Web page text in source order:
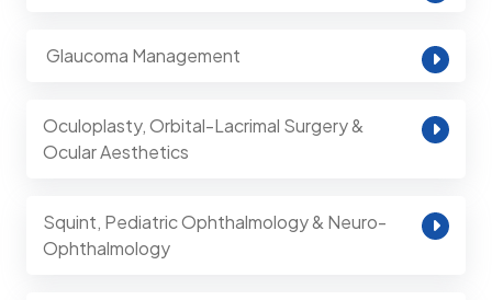
⁠ Glaucoma Management
Oculoplasty, Orbital-Lacrimal Surgery &
Ocular Aesthetics
Squint, Pediatric Ophthalmology & Neuro-
Ophthalmology